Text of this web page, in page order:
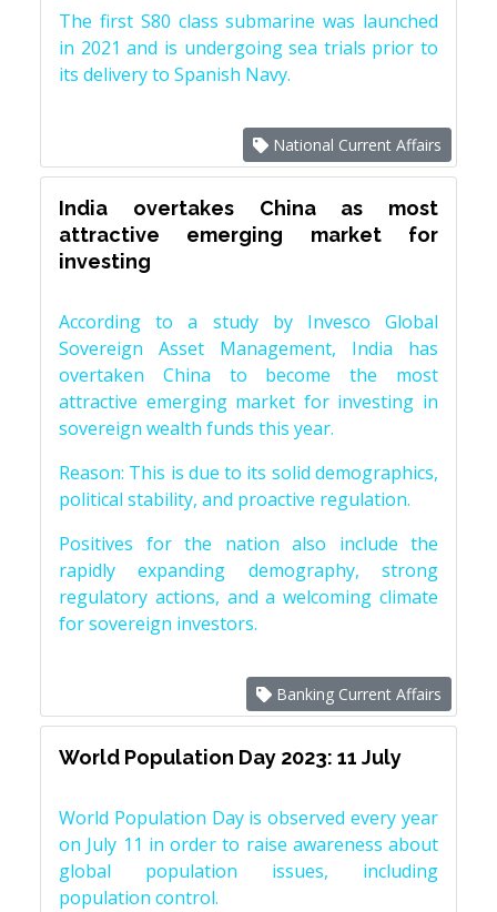
The first S80 class submarine was launched
in 2021 and is undergoing sea trials prior to
its delivery to Spanish Navy.
National Current Affairs
India overtakes China as most
attractive emerging market for
investing
According to a study by Invesco Global
Sovereign Asset Management, India has
overtaken China to become the most
attractive emerging market for investing in
sovereign wealth funds this year.
Reason: This is due to its solid demographics,
political stability, and proactive regulation.
Positives for the nation also include the
rapidly expanding demography, strong
regulatory actions, and a welcoming climate
for sovereign investors.
Banking Current Affairs
World Population Day 2023: 11 July
World Population Day is observed every year
on July 11 in order to raise awareness about
global population issues, including
population control.